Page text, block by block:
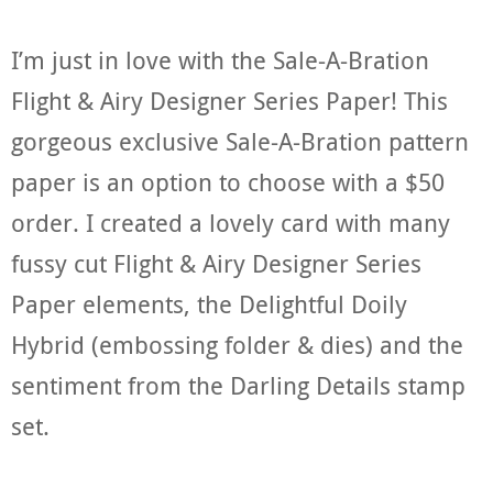
I’m just in love with the Sale-A-Bration
Flight & Airy Designer Series Paper! This
gorgeous exclusive Sale-A-Bration pattern
paper is an option to choose with a $50
order. I created a lovely card with many
fussy cut Flight & Airy Designer Series
Paper elements, the Delightful Doily
Hybrid (embossing folder & dies) and the
sentiment from the Darling Details stamp
set.